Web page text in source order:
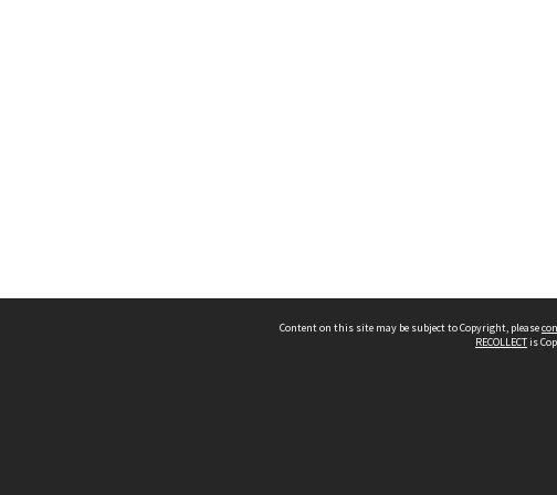
Content on this site may be subject to Copyright, please
RECOLLECTis